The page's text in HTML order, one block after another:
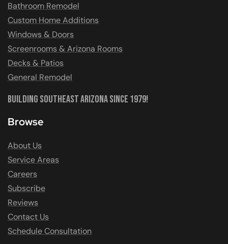
Bathroom Remodel
Custom Home Additions
Windows & Doors
Screenrooms & Arizona Rooms
Decks & Patios
General Remodel
Building Southeast Arizona Since 1979!
Browse
About Us
Service Areas
Careers
Subscribe
Reviews
Contact Us
Schedule Consultation